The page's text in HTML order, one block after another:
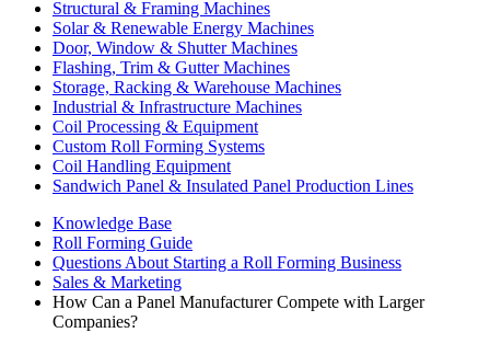
Structural & Framing Machines
Solar & Renewable Energy Machines
Door, Window & Shutter Machines
Flashing, Trim & Gutter Machines
Storage, Racking & Warehouse Machines
Industrial & Infrastructure Machines
Coil Processing & Equipment
Custom Roll Forming Systems
Coil Handling Equipment
Sandwich Panel & Insulated Panel Production Lines
Knowledge Base
Roll Forming Guide
Questions About Starting a Roll Forming Business
Sales & Marketing
How Can a Panel Manufacturer Compete with Larger
Companies?